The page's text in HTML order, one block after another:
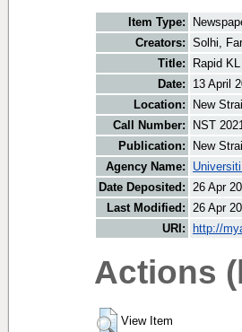
Item Type:
Creators: Solhi,
Title:
Rapid
Date:
13 April
Location:
New
Call Number:
NST
Publication:
New
Agency Name:
Date Deposited: 26 Apr
Last Modified: 26 Apr
URI:
http://
Actions
View Item